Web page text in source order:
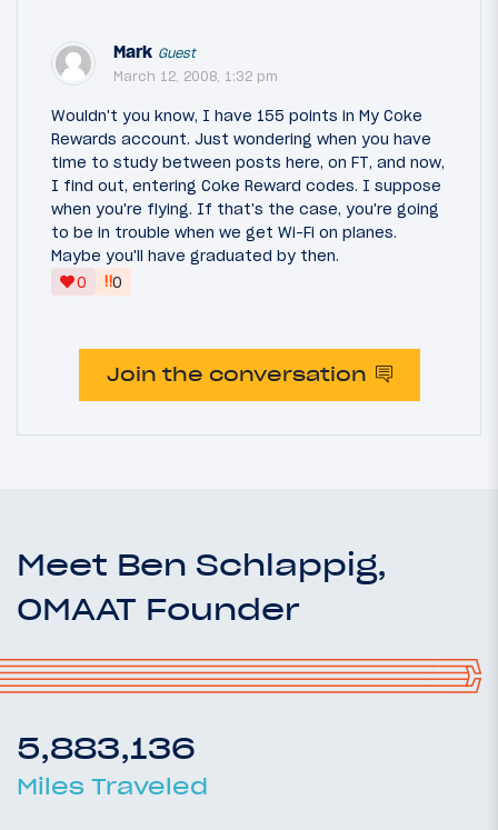
Mark Guest
March 12, 2008, 1:32 pm
Wouldn't you know, I have 155 points in My Coke
Rewards account. Just wondering when you have
time to study between posts here, on FT, and now,
I find out, entering Coke Reward codes. I suppose
when you're flying. If that's the case, you're going
to be in trouble when we get Wi-Fi on planes.
Maybe you'll have graduated by then.
0
‼0
Join the conversation
Meet Ben Schlappig,
OMAAT Founder
5,883,136
Miles Traveled